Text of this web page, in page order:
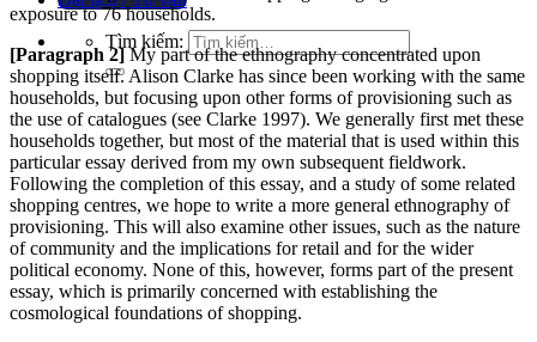
Tìm kiếm:
exposure to 76 households.
[Paragraph 2] My part of the ethnography concentrated upon
shopping itself. Alison Clarke has since been working with the same
households, but focusing upon other forms of provisioning such as
the use of catalogues (see Clarke 1997). We generally first met these
households together, but most of the material that is used within this
particular essay derived from my own subsequent fieldwork.
Following the completion of this essay, and a study of some related
shopping centres, we hope to write a more general ethnography of
provisioning. This will also examine other issues, such as the nature
of community and the implications for retail and for the wider
political economy. None of this, however, forms part of the present
essay, which is primarily concerned with establishing the
cosmological foundations of shopping.